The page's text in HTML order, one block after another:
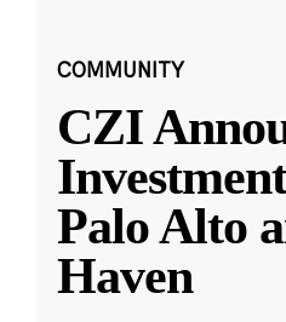
COMMUNITY
CZI
Palo Alto
Haven